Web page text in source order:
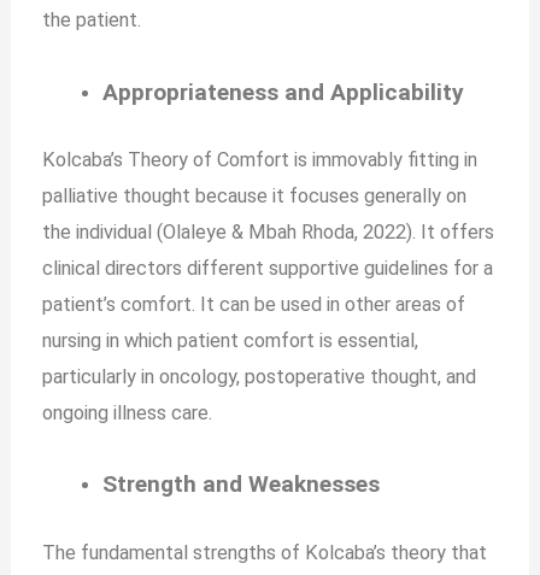
the patient.
Appropriateness and Applicability
Kolcaba’s Theory of Comfort is immovably fitting in
palliative thought because it focuses generally on
the individual (Olaleye & Mbah Rhoda, 2022). It offers
clinical directors different supportive guidelines for a
patient’s comfort. It can be used in other areas of
nursing in which patient comfort is essential,
particularly in oncology, postoperative thought, and
ongoing illness care.
Strength and Weaknesses
The fundamental strengths of Kolcaba’s theory that